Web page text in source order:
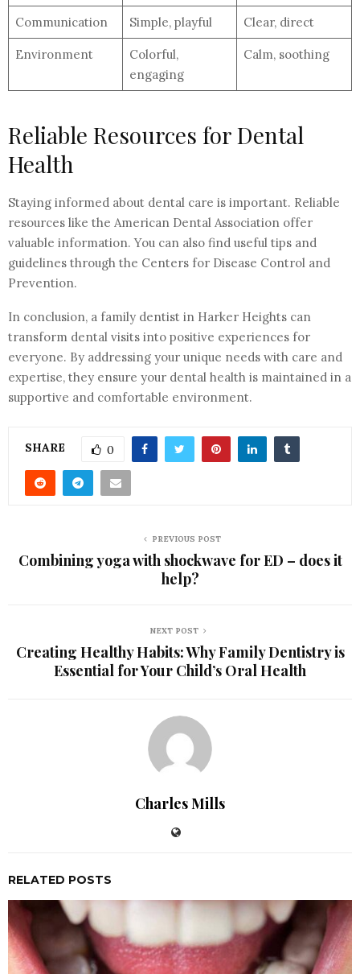
Communication Simple, playful Clear, direct
Environment
Colorful,
engaging
Calm, soothing
Reliable Resources for Dental
Health
Staying informed about dental care is important. Reliable
resources like the American Dental Association offer
valuable information. You can also find useful tips and
guidelines through the Centers for Disease Control and
Prevention.
In conclusion, a family dentist in Harker Heights can
transform dental visits into positive experiences for
everyone. By addressing your unique needs with care and
expertise, they ensure your dental health is maintained in a
supportive and comfortable environment.
SHARE 0
PREVIOUS POST
Combining yoga with shockwave for ED – does it
help?
NEXT POST
Creating Healthy Habits: Why Family Dentistry is
Essential for Your Child’s Oral Health
Charles Mills
RELATED POSTS